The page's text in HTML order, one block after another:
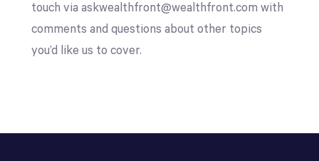
touch via askwealthfront@wealthfront.com with
comments and questions about other topics
you’d like us to cover.